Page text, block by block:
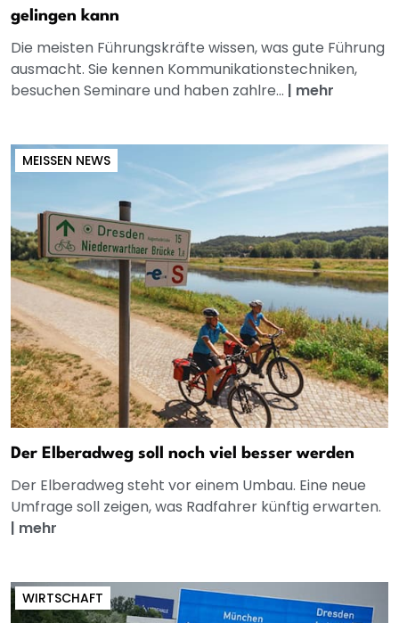
gelingen kann
Die meisten Führungskräfte wissen, was gute Führung
ausmacht. Sie kennen Kommunikationstechniken,
besuchen Seminare und haben zahlre... | mehr
MEISSEN NEWS
Der Elberadweg soll noch viel besser werden
Der Elberadweg steht vor einem Umbau. Eine neue
Umfrage soll zeigen, was Radfahrer künftig erwarten.
| mehr
WIRTSCHAFT